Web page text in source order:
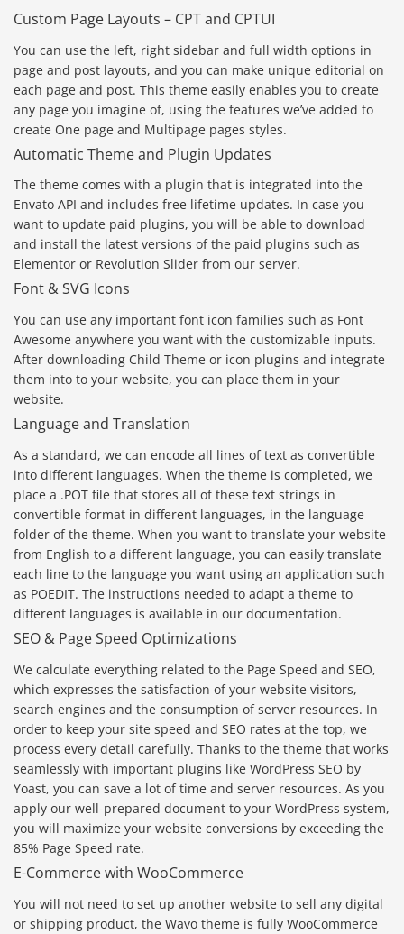
Custom Page Layouts – CPT and CPTUI
You can use the left, right sidebar and full width options in
page and post layouts, and you can make unique editorial on
each page and post. This theme easily enables you to create
any page you imagine of, using the features we’ve added to
create One page and Multipage pages styles.
Automatic Theme and Plugin Updates
The theme comes with a plugin that is integrated into the
Envato API and includes free lifetime updates. In case you
want to update paid plugins, you will be able to download
and install the latest versions of the paid plugins such as
Elementor or Revolution Slider from our server.
Font & SVG Icons
You can use any important font icon families such as Font
Awesome anywhere you want with the customizable inputs.
After downloading Child Theme or icon plugins and integrate
them into to your website, you can place them in your
website.
Language and Translation
As a standard, we can encode all lines of text as convertible
into different languages. When the theme is completed, we
place a .POT file that stores all of these text strings in
convertible format in different languages, in the language
folder of the theme. When you want to translate your website
from English to a different language, you can easily translate
each line to the language you want using an application such
as POEDIT. The instructions needed to adapt a theme to
different languages is available in our documentation.
SEO & Page Speed Optimizations
We calculate everything related to the Page Speed and SEO,
which expresses the satisfaction of your website visitors,
search engines and the consumption of server resources. In
order to keep your site speed and SEO rates at the top, we
process every detail carefully. Thanks to the theme that works
seamlessly with important plugins like WordPress SEO by
Yoast, you can save a lot of time and server resources. As you
apply our well-prepared document to your WordPress system,
you will maximize your website conversions by exceeding the
85% Page Speed rate.
E-Commerce with WooCommerce
You will not need to set up another website to sell any digital
or shipping product, the Wavo theme is fully WooCommerce